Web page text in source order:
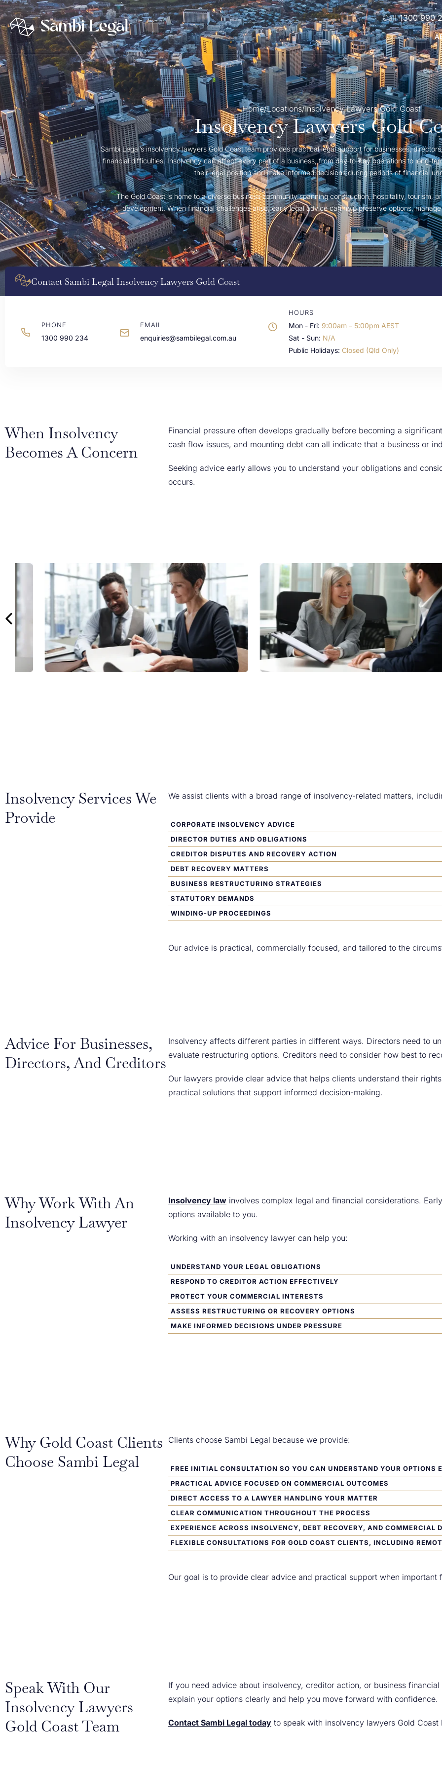
1300 990
Home/Locations/Insolvency Lawyers Gold Coast
Insolvency Lawyers Gold
Sambi Legal’s insolvency lawyers Gold Coast team provides practical legal support for businesses,
financial difficulties. Insolvency can affect every part of a business, from day-to-day operations to long-
their legal position and make informed decisions during periods of financial
The Gold Coast is home to a diverse business community spanning construction, hospitality, tourism,
development. When financial challenges arise, early legal advice can help preserve options,
Contact Sambi Legal Insolvency Lawyers Gold Coast
PHONE
1300 990 234
EMAIL
enquiries@sambilegal.com.au
HOURS
Mon - Fri: 9:00am – 5:00pm AEST
Sat - Sun: N/A
Public Holidays: Closed (Qld Only)
When Insolvency
Becomes A Concern
Financial pressure often develops gradually before becoming a
cash flow issues, and mounting debt can all indicate that a business or
Seeking advice early allows you to understand your obligations and
occurs.
Insolvency Services We
Provide
We assist clients with a broad range of insolvency-related matters,
CORPORATE INSOLVENCY ADVICE
DIRECTOR DUTIES AND OBLIGATIONS
CREDITOR DISPUTES AND RECOVERY ACTION
DEBT RECOVERY MATTERS
BUSINESS RESTRUCTURING STRATEGIES
STATUTORY DEMANDS
WINDING-UP PROCEEDINGS
Our advice is practical, commercially focused, and tailored to the
Advice For Businesses,
Directors, And Creditors
Insolvency affects different parties in different ways. Directors need to
evaluate restructuring options. Creditors need to consider how best to
Our lawyers provide clear advice that helps clients understand their
practical solutions that support informed decision-making.
Why Work With An
Insolvency Lawyer
Insolvency law involves complex legal and financial considerations.
options available to you.
Working with an insolvency lawyer can help you:
UNDERSTAND YOUR LEGAL OBLIGATIONS
RESPOND TO CREDITOR ACTION EFFECTIVELY
PROTECT YOUR COMMERCIAL INTERESTS
ASSESS RESTRUCTURING OR RECOVERY OPTIONS
MAKE INFORMED DECISIONS UNDER PRESSURE
Why Gold Coast Clients
Choose Sambi Legal
Clients choose Sambi Legal because we provide:
FREE INITIAL CONSULTATION SO YOU CAN UNDERSTAND YOUR OPTIONS
PRACTICAL ADVICE FOCUSED ON COMMERCIAL OUTCOMES
DIRECT ACCESS TO A LAWYER HANDLING YOUR MATTER
CLEAR COMMUNICATION THROUGHOUT THE PROCESS
EXPERIENCE ACROSS INSOLVENCY, DEBT RECOVERY, AND COMMERCIAL
FLEXIBLE CONSULTATIONS FOR GOLD COAST CLIENTS, INCLUDING
Our goal is to provide clear advice and practical support when important
Speak With Our
Insolvency Lawyers
Gold Coast Team
If you need advice about insolvency, creditor action, or business
explain your options clearly and help you move forward with confidence.
Contact Sambi Legal today to speak with insolvency lawyers Gold